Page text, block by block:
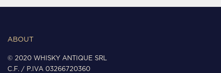
ABOUT
© 2020 WHISKY ANTIQUE SRL
C.F. / P.IVA 03266720360